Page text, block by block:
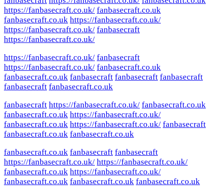
https://fanbasecraft.co.uk/ fanbasecraft.co.uk
fanbasecraft.co.uk https://fanbasecraft.co.uk/
https://fanbasecraft.co.uk/ fanbasecraft
https://fanbasecraft.co.uk/
https://fanbasecraft.co.uk/ fanbasecraft
https://fanbasecraft.co.uk/ fanbasecraft.co.uk
fanbasecraft.co.uk fanbasecraft fanbasecraft fanbasecraft
fanbasecraft fanbasecraft.co.uk
fanbasecraft https://fanbasecraft.co.uk/ fanbasecraft.co.uk
fanbasecraft.co.uk https://fanbasecraft.co.uk/
fanbasecraft.co.uk https://fanbasecraft.co.uk/ fanbasecraft
fanbasecraft.co.uk fanbasecraft.co.uk
fanbasecraft.co.uk fanbasecraft fanbasecraft
https://fanbasecraft.co.uk/ https://fanbasecraft.co.uk/
fanbasecraft.co.uk https://fanbasecraft.co.uk/
fanbasecraft.co.uk fanbasecraft.co.uk fanbasecraft.co.uk